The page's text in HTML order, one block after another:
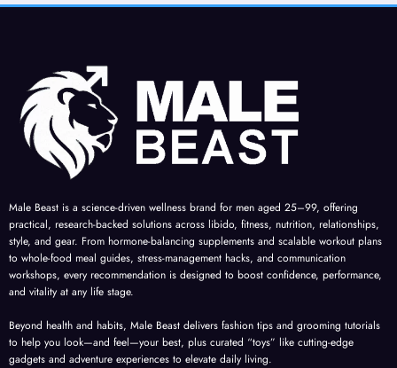
Male Beast is a science-driven wellness brand for men aged 25–99, offering
practical, research-backed solutions across libido, fitness, nutrition, relationships,
style, and gear. From hormone-balancing supplements and scalable workout plans
to whole-food meal guides, stress-management hacks, and communication
workshops, every recommendation is designed to boost confidence, performance,
and vitality at any life stage.
Beyond health and habits, Male Beast delivers fashion tips and grooming tutorials
to help you look—and feel—your best, plus curated “toys” like cutting-edge
gadgets and adventure experiences to elevate daily living.